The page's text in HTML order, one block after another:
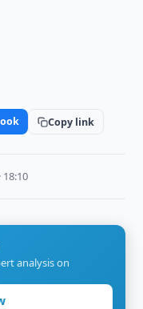
Copy link
18:10
analysis on